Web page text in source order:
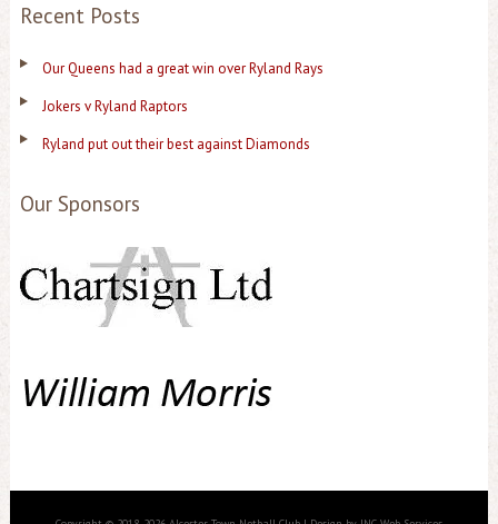
Recent Posts
Our Queens had a great win over Ryland Rays
Jokers v Ryland Raptors
Ryland put out their best against Diamonds
Our Sponsors